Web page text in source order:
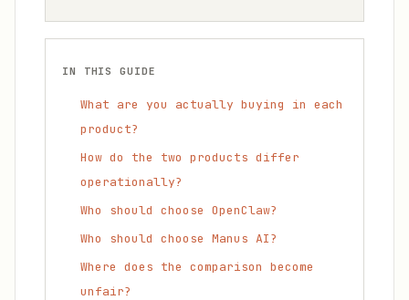
IN THIS GUIDE
What are you actually buying in each
product?
How do the two products differ
operationally?
Who should choose OpenClaw?
Who should choose Manus AI?
Where does the comparison become
unfair?